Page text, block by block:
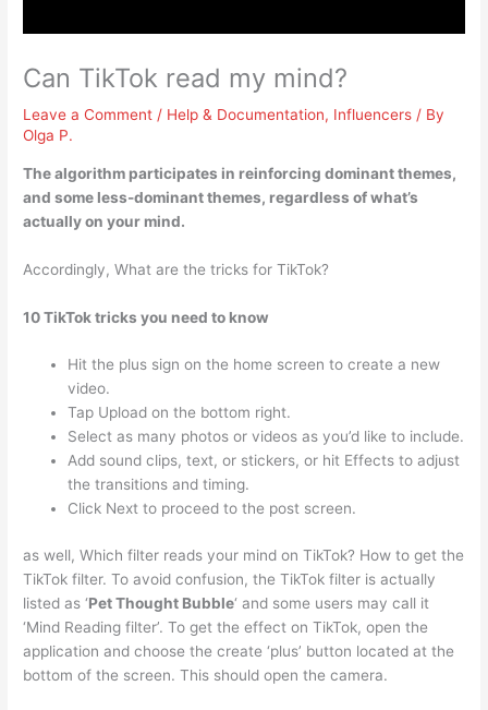
Can TikTok read my mind?
Leave a Comment / Help & Documentation, Influencers / By
Olga P.
The algorithm participates in reinforcing dominant themes,
and some less-dominant themes, regardless of what’s
actually on your mind.
Accordingly, What are the tricks for TikTok?
10 TikTok tricks you need to know
Hit the plus sign on the home screen to create a new
video.
Tap Upload on the bottom right.
Select as many photos or videos as you’d like to include.
Add sound clips, text, or stickers, or hit Effects to adjust
the transitions and timing.
Click Next to proceed to the post screen.
as well, Which filter reads your mind on TikTok? How to get the
TikTok filter. To avoid confusion, the TikTok filter is actually
listed as ‘Pet Thought Bubble‘ and some users may call it
‘Mind Reading filter’. To get the effect on TikTok, open the
application and choose the create ‘plus’ button located at the
bottom of the screen. This should open the camera.